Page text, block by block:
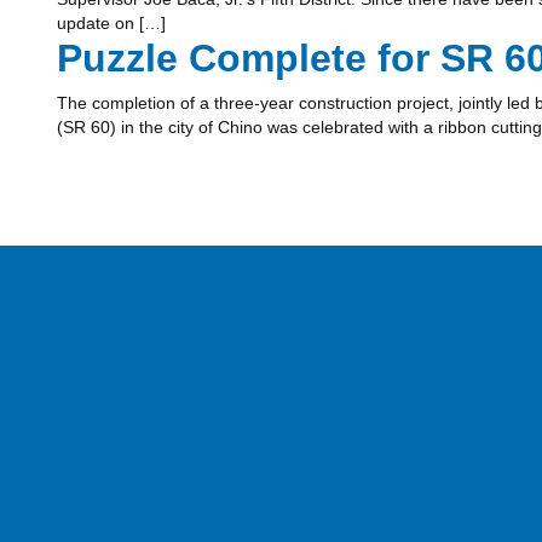
update on […]
Puzzle Complete for SR
The completion of a three-year construction project, jointly led
(SR 60) in the city of Chino was celebrated with a ribbon